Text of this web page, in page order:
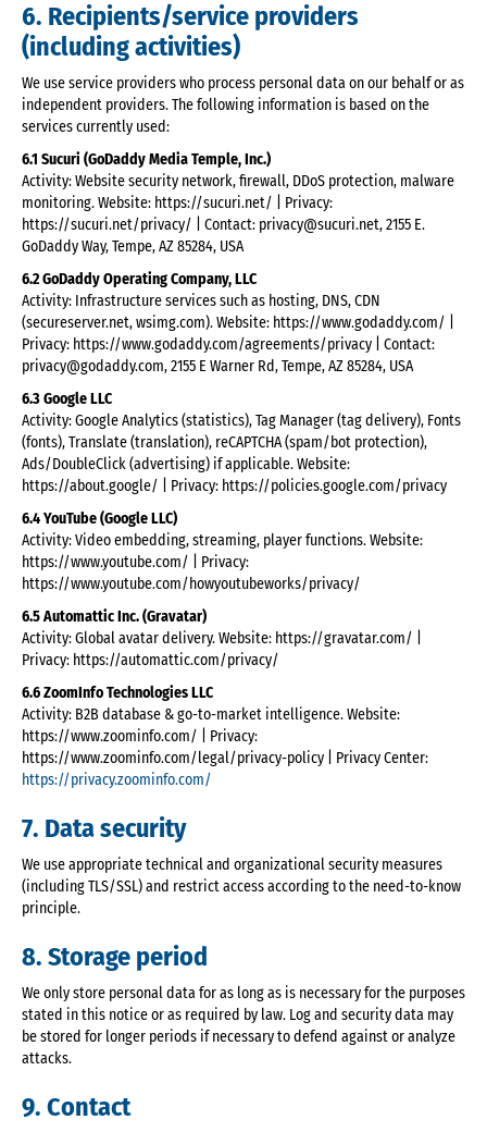
6. Recipients/service providers
(including activities)
We use service providers who process personal data on our behalf or as
independent providers. The following information is based on the
services currently used:
6.1 Sucuri (GoDaddy Media Temple, Inc.)
Activity: Website security network, firewall, DDoS protection, malware
monitoring. Website: https://sucuri.net/ | Privacy:
https://sucuri.net/privacy/ | Contact: privacy@sucuri.net, 2155 E.
GoDaddy Way, Tempe, AZ 85284, USA
6.2 GoDaddy Operating Company, LLC
Activity: Infrastructure services such as hosting, DNS, CDN
(secureserver.net, wsimg.com). Website: https://www.godaddy.com/ |
Privacy: https://www.godaddy.com/agreements/privacy | Contact:
privacy@godaddy.com, 2155 E Warner Rd, Tempe, AZ 85284, USA
6.3 Google LLC
Activity: Google Analytics (statistics), Tag Manager (tag delivery), Fonts
(fonts), Translate (translation), reCAPTCHA (spam/bot protection),
Ads/DoubleClick (advertising) if applicable. Website:
https://about.google/ | Privacy: https://policies.google.com/privacy
6.4 YouTube (Google LLC)
Activity: Video embedding, streaming, player functions. Website:
https://www.youtube.com/ | Privacy:
https://www.youtube.com/howyoutubeworks/privacy/
6.5 Automattic Inc. (Gravatar)
Activity: Global avatar delivery. Website: https://gravatar.com/ |
Privacy: https://automattic.com/privacy/
6.6 ZoomInfo Technologies LLC
Activity: B2B database & go-to-market intelligence. Website:
https://www.zoominfo.com/ | Privacy:
https://www.zoominfo.com/legal/privacy-policy | Privacy Center:
https://privacy.zoominfo.com/
7. Data security
We use appropriate technical and organizational security measures
(including TLS/SSL) and restrict access according to the need-to-know
principle.
8. Storage period
We only store personal data for as long as is necessary for the purposes
stated in this notice or as required by law. Log and security data may
be stored for longer periods if necessary to defend against or analyze
attacks.
9. Contact